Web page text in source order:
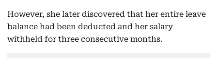
However, she later discovered that her entire leave
balance had been deducted and her salary
withheld for three consecutive months.